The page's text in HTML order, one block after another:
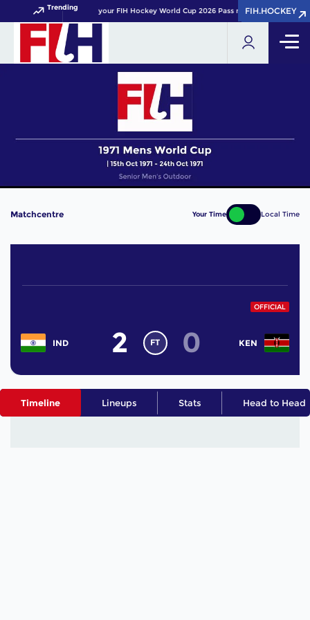
Trending Get your FIH Hockey World Cup 2026 Pass now!FIH.HOCKEY
FIH.HOCKEY
Matchcentre Your Time Local Time
OFFICIAL
IND 2 FT KEN
0
Timeline Lineups Stats Head to Head